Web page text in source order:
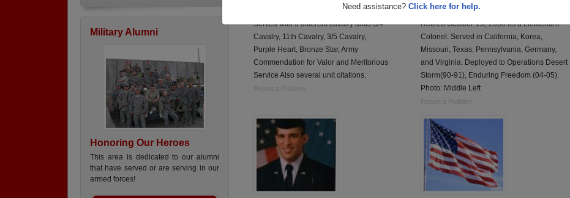
Need assistance? Click here for help.
Military Alumni
Honoring Our Heroes
This area is dedicated to our alumni
that have served or are serving in our
armed forces!
Tank Driver and Tank Commander
Served with 3 different cavalry units 3/4
Cavalry, 11th Cavalry, 3/5 Cavalry,
Purple Heart, Bronze Star, Army
Commendation for Valor and Meritorious
Service Also several unit citations.
Report a Problem
US Army Corps of Engineers, 20 Years,
Retired October 1st, 2008 as a Lieutenant
Colonel. Served in California, Korea,
Missouri, Texas, Pennsylvania, Germany,
and Virginia. Deployed to Operations Desert
Storm(90-91), Enduring Freedom (04-05).
Photo: Middle Left
Report a Problem